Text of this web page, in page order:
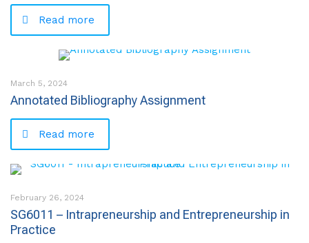
Read more
March 5, 2024
Annotated Bibliography Assignment
Read more
February 26, 2024
SG6011 – Intrapreneurship and Entrepreneurship in
Practice